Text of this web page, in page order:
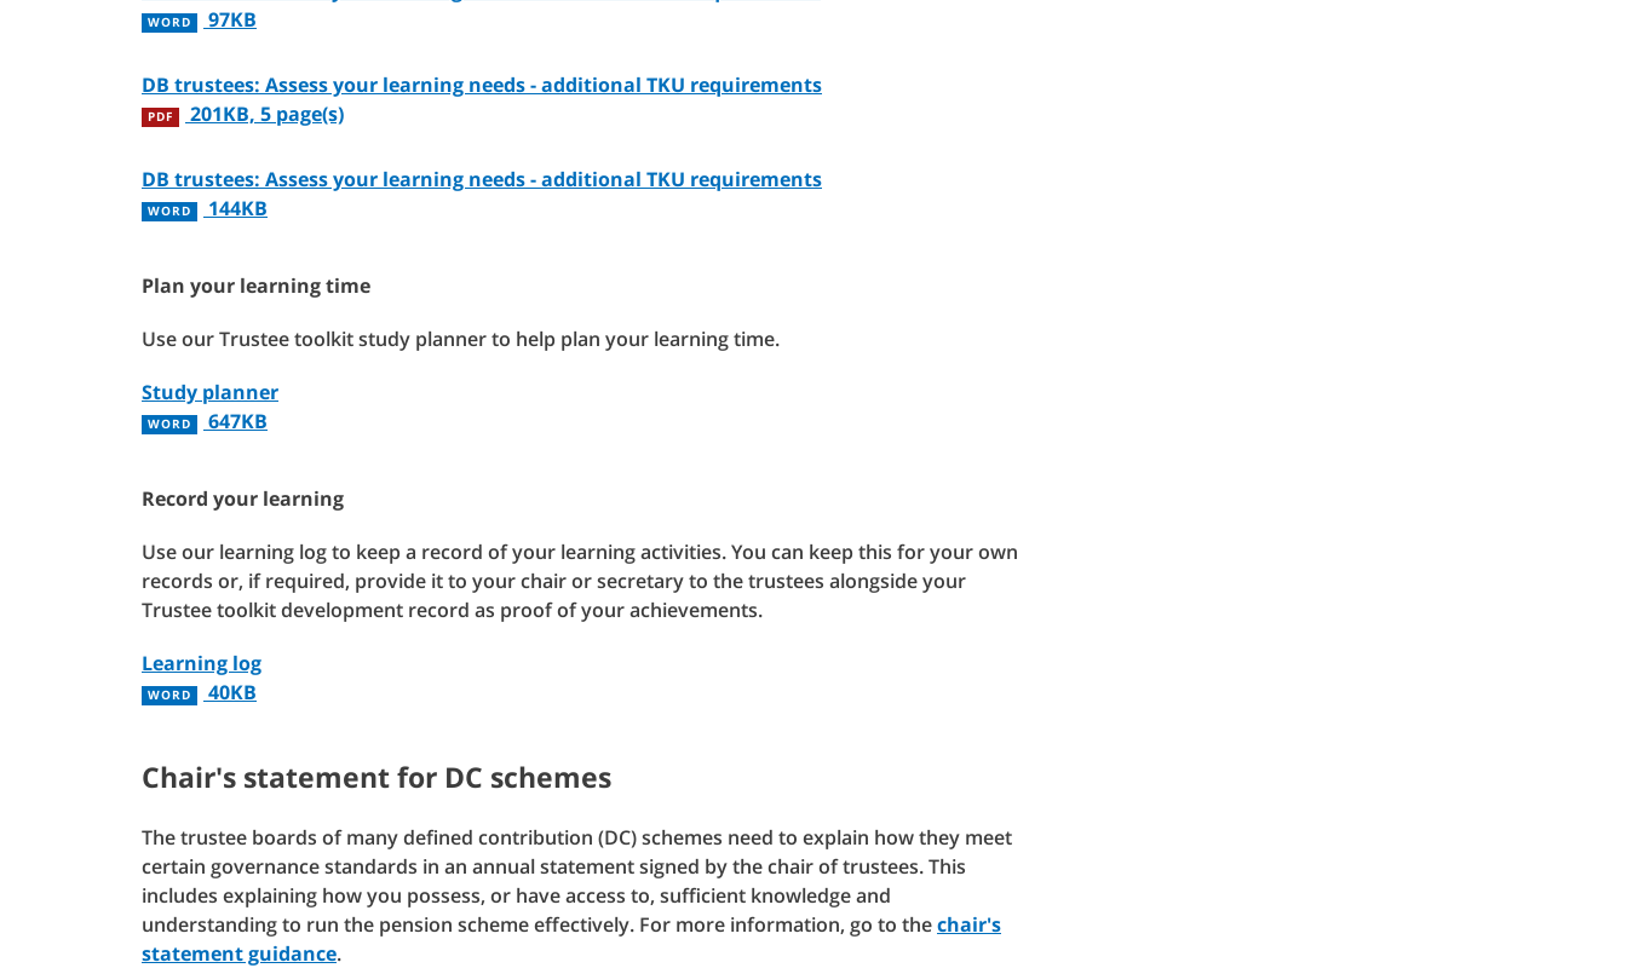
WORD 97KB
DB trustees: Assess your learning needs - additional TKU requirements
PDF 201KB, 5 page(s)
DB trustees: Assess your learning needs - additional TKU requirements
WORD 144KB
Plan your learning time
Use our Trustee toolkit study planner to help plan your learning time.
Study planner
WORD 647KB
Record your learning
Use our learning log to keep a record of your learning activities. You can keep this for your own
records or, if required, provide it to your chair or secretary to the trustees alongside your
Trustee toolkit development record as proof of your achievements.
Learning log
WORD 40KB
Chair's statement for DC schemes
The trustee boards of many defined contribution (DC) schemes need to explain how they meet
certain governance standards in an annual statement signed by the chair of trustees. This
includes explaining how you possess, or have access to, sufficient knowledge and
understanding to run the pension scheme effectively. For more information, go to thechair's
statement guidance.